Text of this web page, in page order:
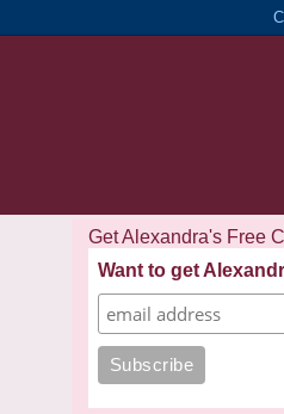
Get Alexandra's Free
Want to get